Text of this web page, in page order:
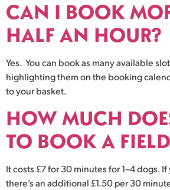
CAN I BOOK
HALF AN HOUR?
Yes. You can book as many available
highlighting them on the booking
to your basket.
HOW MUCH
TO BOOK A
It costs £7 for 30 minutes for 1–4 dogs.
there’s an additional £1.50 per 30